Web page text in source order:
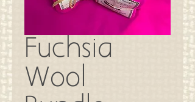
Fuchsia
Wool